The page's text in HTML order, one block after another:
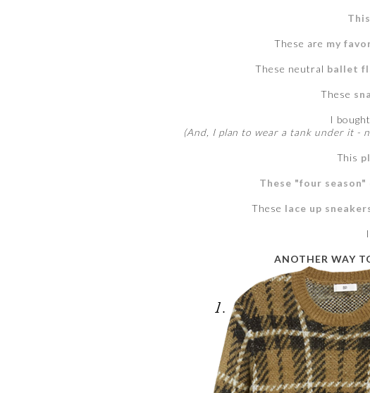
These are my
These neutral ballet
These
I bought
(And, I plan to wear a tank under it -
This
These "four season"
These lace up
ANOTHER WAY